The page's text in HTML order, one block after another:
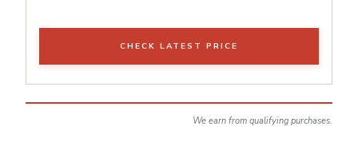
CHECK LATEST PRICE
We earn from qualifying purchases.